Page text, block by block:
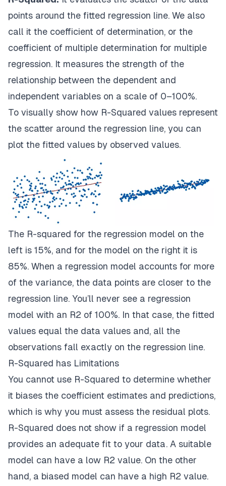
points around the fitted regression line. We also
call it the coefficient of determination, or the
coefficient of multiple determination for multiple
regression. It measures the strength of the
relationship between the dependent and
independent variables on a scale of 0–100%.
To visually show how R-Squared values represent
the scatter around the regression line, you can
plot the fitted values by observed values.
The R-squared for the regression model on the
left is 15%, and for the model on the right it is
85%. When a regression model accounts for more
of the variance, the data points are closer to the
regression line. You’ll never see a regression
model with an R2 of 100%. In that case, the fitted
values equal the data values and, all the
observations fall exactly on the regression line.
R-Squared has Limitations
You cannot use R-Squared to determine whether
it biases the coefficient estimates and predictions,
which is why you must assess the residual plots.
R-Squared does not show if a regression model
provides an adequate fit to your data. A suitable
model can have a low R2 value. On the other
hand, a biased model can have a high R2 value.